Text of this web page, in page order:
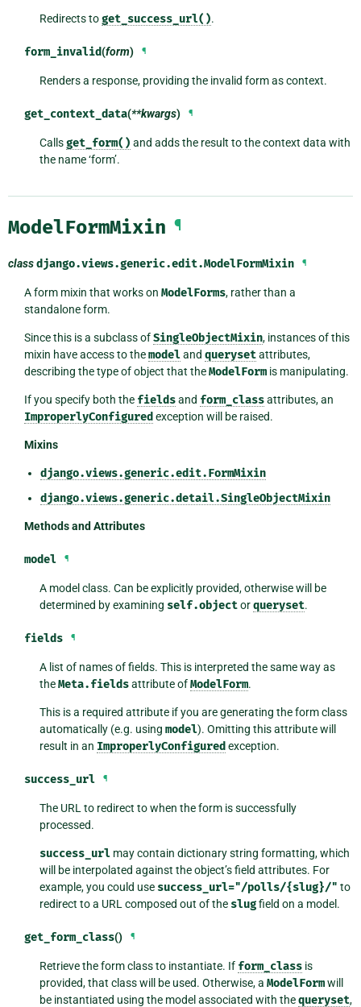
Redirects toget_success_url().
form_invalid(form) ¶
Renders a response, providing the invalid form as context.
get_context_data(**kwargs) ¶
Callsget_form() and adds the result to the context data with
the name ‘form’.
ModelFormMixin ¶
classdjango.views.generic.edit.ModelFormMixin ¶
A form mixin that works on ModelForms, rather than a
standalone form.
Since this is a subclass ofSingleObjectMixin, instances of this
mixin have access to themodel and querysetattributes,
describing the type of object that theModelFormis manipulating.
If you specify both the fieldsand form_classattributes, an
ImproperlyConfiguredexception will be raised.
Mixins
django.views.generic.edit.FormMixin
django.views.generic.detail.SingleObjectMixin
Methods and Attributes
model ¶
A model class. Can be explicitly provided, otherwise will be
determined by examining self.objectorqueryset.
fields ¶
A list of names of fields. This is interpreted the same way as
theMeta.fieldsattribute ofModelForm.
This is a required attribute if you are generating the form class
automatically (e.g. usingmodel). Omitting this attribute will
result in an ImproperlyConfigured exception.
success_url ¶
The URL to redirect to when the form is successfully
processed.
success_url may contain dictionary string formatting, which
will be interpolated against the object’s field attributes. For
example, you could use success_url="/polls/{slug}/" to
redirect to a URL composed out of the slugfield on a model.
get_form_class() ¶
Retrieve the form class to instantiate. If form_class is
provided, that class will be used. Otherwise, aModelFormwill
be instantiated using the model associated with thequeryset,